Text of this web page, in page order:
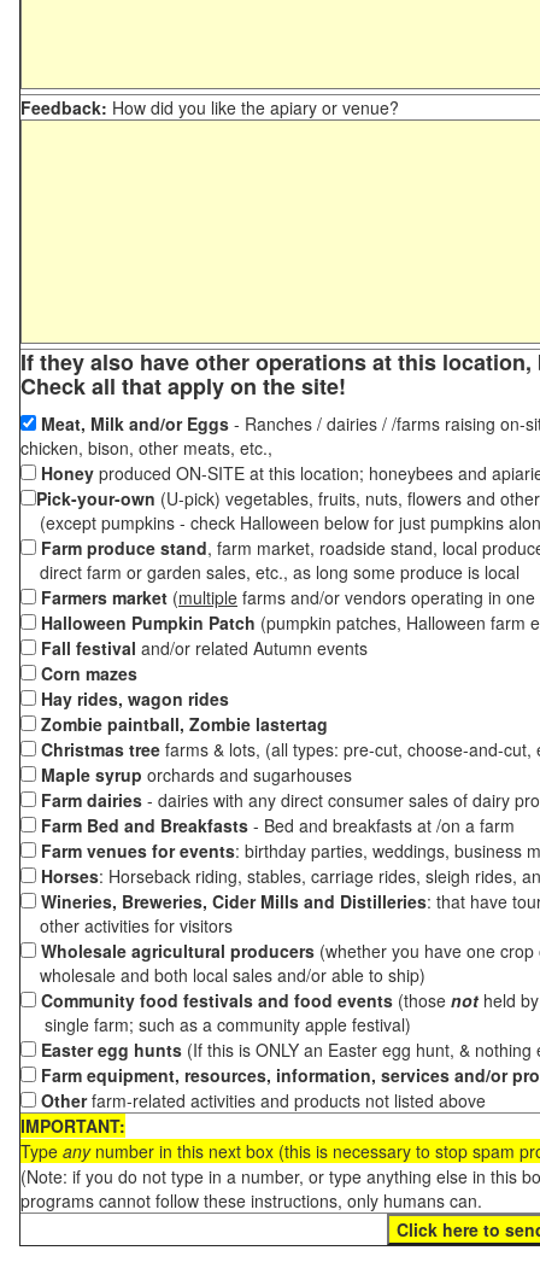
Feedback: How did you like the apiary or venue?
If they also have other operations at this
Check all that apply on the site!
Meat, Milk and/or Eggs - Ranches / dairies / /farms raising on-
chicken, bison, other meats, etc.,
Honey produced ON-SITE at this location; honeybees and
Pick-your-own (U-pick) vegetables, fruits, nuts, flowers and
(except pumpkins - check Halloween below for just pumpkins
Farm produce stand, farm market, roadside stand, local
direct farm or garden sales, etc., as long some produce is local
Farmers market (multiple farms and/or vendors operating in
Halloween Pumpkin Patch (pumpkin patches, Halloween farm
Fall festival and/or related Autumn events
Corn mazes
Hay rides, wagon rides
Zombie paintball, Zombie lastertag
Christmas tree farms & lots, (all types: pre-cut, choose-and-
Maple syrup orchards and sugarhouses
Farm dairies - dairies with any direct consumer sales of dairy
Farm Bed and Breakfasts - Bed and breakfasts at /on a farm
Farm venues for events: birthday parties, weddings, business
Horses: Horseback riding, stables, carriage rides, sleigh rides,
Wineries, Breweries, Cider Mills and Distilleries: that have
other activities for visitors
Wholesale agricultural producers (whether you have one
wholesale and both local sales and/or able to ship)
Community food festivals and food events (those not held
single farm; such as a community apple festival)
Easter egg hunts (If this is ONLY an Easter egg hunt, &
Farm equipment, resources, information, services and/or
Otherfarm-related activities and products not listed above
IMPORTANT:
Type anynumber in this next box (this is necessary to stop spam
(Note: if you do not type in a number, or type anything else in this
programs cannot follow these instructions, only humans can.